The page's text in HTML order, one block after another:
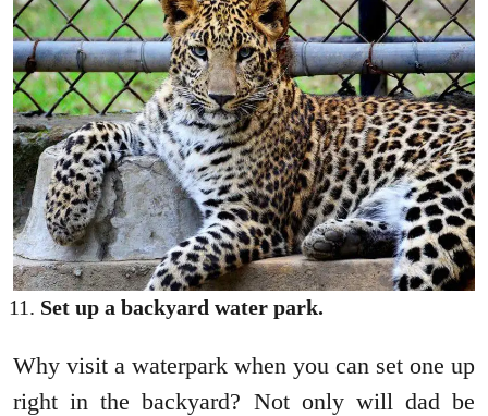
Set up a backyard water park.
Why visit a waterpark when you can set one up
right in the backyard? Not only will dad be